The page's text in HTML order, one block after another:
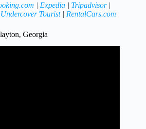
| Expedia | Tripadvisor|
Undercover Tourist| RentalCars.com
Georgia